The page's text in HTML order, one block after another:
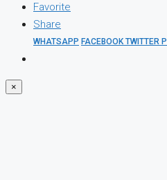
Favorite
Share
WHATSAPP FACEBOOKTWITTER
×